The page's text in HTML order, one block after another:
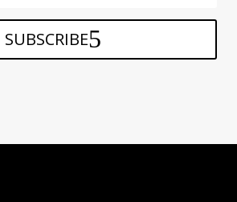
SUBSCRIBE